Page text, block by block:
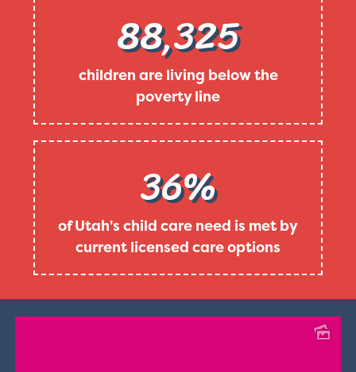
88,325
children are living below the
poverty line
36%
of Utah's child care need is met by
current licensed care options